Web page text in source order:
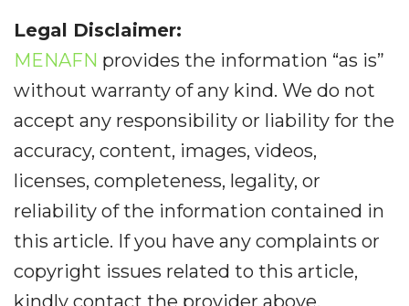
Legal Disclaimer:
MENAFN provides the information “as is”
without warranty of any kind. We do not
accept any responsibility or liability for the
accuracy, content, images, videos,
licenses, completeness, legality, or
reliability of the information contained in
this article. If you have any complaints or
copyright issues related to this article,
kindly contact the provider above.